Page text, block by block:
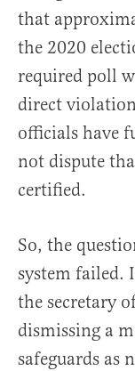
that
the 2020
required poll
direct
officials have
not dispute
certified.
So, the
system failed.
the secretary
dismissing a
safeguards as